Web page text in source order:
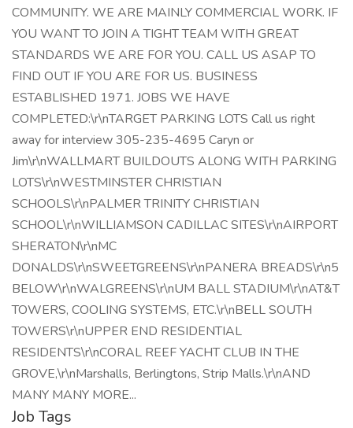
COMMUNITY. WE ARE MAINLY COMMERCIAL WORK. IF
YOU WANT TO JOIN A TIGHT TEAM WITH GREAT
STANDARDS WE ARE FOR YOU. CALL US ASAP TO
FIND OUT IF YOU ARE FOR US. BUSINESS
ESTABLISHED 1971. JOBS WE HAVE
COMPLETED:\r\nTARGET PARKING LOTS Call us right
away for interview 305-235-4695 Caryn or
Jim\r\nWALLMART BUILDOUTS ALONG WITH PARKING
LOTS\r\nWESTMINSTER CHRISTIAN
SCHOOLS\r\nPALMER TRINITY CHRISTIAN
SCHOOL\r\nWILLIAMSON CADILLAC SITES\r\nAIRPORT
SHERATON\r\nMC
DONALDS\r\nSWEETGREENS\r\nPANERA BREADS\r\n5
BELOW\r\nWALGREENS\r\nUM BALL STADIUM\r\nAT&T
TOWERS, COOLING SYSTEMS, ETC.\r\nBELL SOUTH
TOWERS\r\nUPPER END RESIDENTIAL
RESIDENTS\r\nCORAL REEF YACHT CLUB IN THE
GROVE,\r\nMarshalls, Berlingtons, Strip Malls.\r\nAND
MANY MANY MORE...
Job Tags